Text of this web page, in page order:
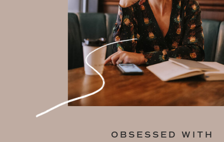
OBSESSED WITH